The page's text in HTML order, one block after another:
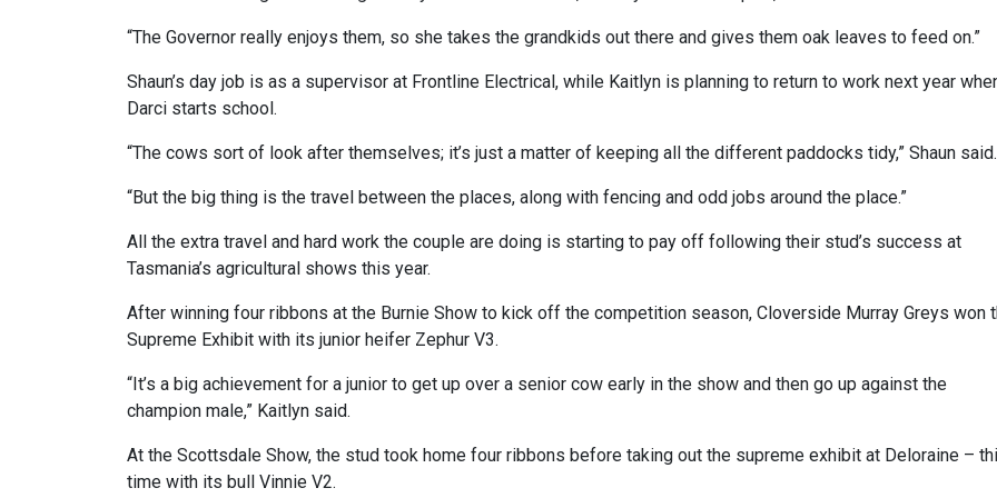
“The Governor really enjoys them, so she takes the grandkids out there and gives them oak leaves to feed on.”
Shaun’s day job is as a supervisor at Frontline Electrical, while Kaitlyn is planning to return to work next year
Darci starts school.
“The cows sort of look after themselves; it’s just a matter of keeping all the different paddocks tidy,” Shaun said.
“But the big thing is the travel between the places, along with fencing and odd jobs around the place.”
All the extra travel and hard work the couple are doing is starting to pay off following their stud’s success at
Tasmania’s agricultural shows this year.
After winning four ribbons at the Burnie Show to kick off the competition season, Cloverside Murray Greys won
Supreme Exhibit with its junior heifer Zephur V3.
“It’s a big achievement for a junior to get up over a senior cow early in the show and then go up against the
champion male,” Kaitlyn said.
At the Scottsdale Show, the stud took home four ribbons before taking out the supreme exhibit at Deloraine –
time with its bull Vinnie V2.